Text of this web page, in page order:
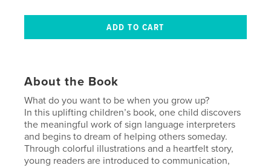
About the Book
What do you want to be when you grow up?
In this uplifting children’s book, one child discovers
the meaningful work of sign language interpreters
and begins to dream of helping others someday.
Through colorful illustrations and a heartfelt story,
young readers are introduced to communication,